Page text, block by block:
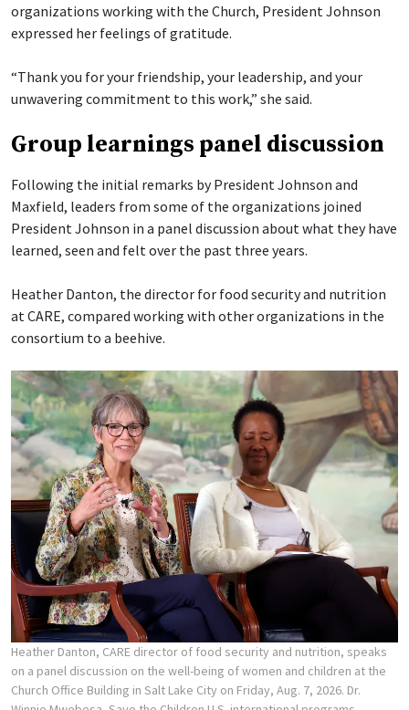
organizations working with the Church, President Johnson
expressed her feelings of gratitude.
“Thank you for your friendship, your leadership, and your
unwavering commitment to this work,” she said.
Group learnings panel discussion
Following the initial remarks by President Johnson and
Maxfield, leaders from some of the organizations joined
President Johnson in a panel discussion about what they have
learned, seen and felt over the past three years.
Heather Danton, the director for food security and nutrition
at CARE, compared working with other organizations in the
consortium to a beehive.
Heather Danton, CARE director of food security and nutrition, speaks
on a panel discussion on the well-being of women and children at the
Church Office Building in Salt Lake City on Friday, Aug. 7, 2026. Dr.